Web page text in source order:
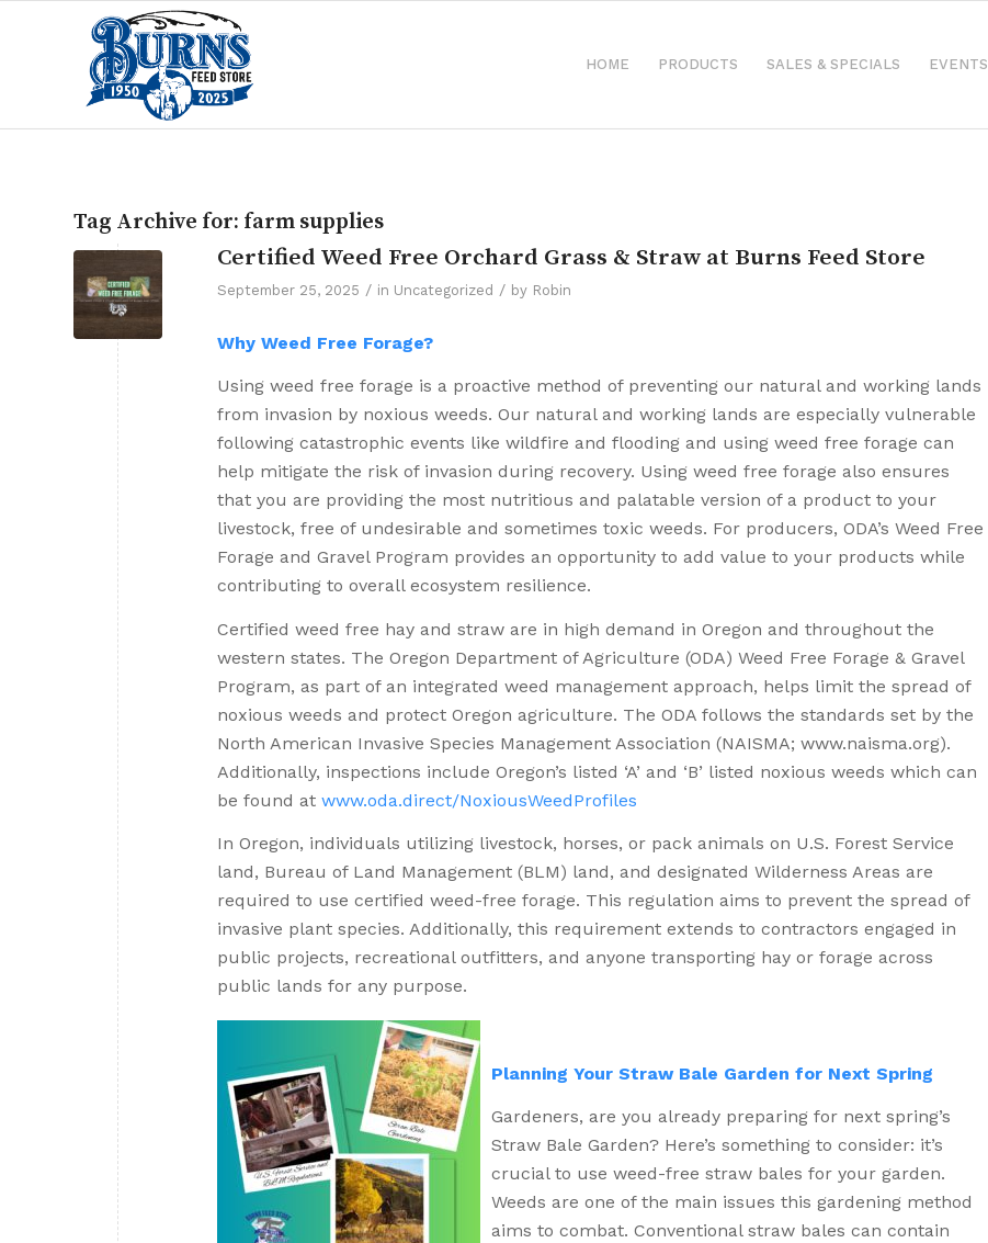
HOME PRODUCTS SALES & SPECIALS EVENTS
Tag Archive for: farm supplies
Certified Weed Free Orchard Grass & Straw at Burns Feed Store
September 25, 2025 / in Uncategorized / by Robin
Why Weed Free Forage?
Using weed free forage is a proactive method of preventing our natural and working lands
from invasion by noxious weeds. Our natural and working lands are especially vulnerable
following catastrophic events like wildfire and flooding and using weed free forage can
help mitigate the risk of invasion during recovery. Using weed free forage also ensures
that you are providing the most nutritious and palatable version of a product to your
livestock, free of undesirable and sometimes toxic weeds. For producers, ODA’s Weed Free
Forage and Gravel Program provides an opportunity to add value to your products while
contributing to overall ecosystem resilience.
Certified weed free hay and straw are in high demand in Oregon and throughout the
western states. The Oregon Department of Agriculture (ODA) Weed Free Forage & Gravel
Program, as part of an integrated weed management approach, helps limit the spread of
noxious weeds and protect Oregon agriculture. The ODA follows the standards set by the
North American Invasive Species Management Association (NAISMA; www.naisma.org).
Additionally, inspections include Oregon’s listed ‘A’ and ‘B’ listed noxious weeds which can
be found at www.oda.direct/NoxiousWeedProfiles
In Oregon, individuals utilizing livestock, horses, or pack animals on U.S. Forest Service
land, Bureau of Land Management (BLM) land, and designated Wilderness Areas are
required to use certified weed-free forage. This regulation aims to prevent the spread of
invasive plant species. Additionally, this requirement extends to contractors engaged in
public projects, recreational outfitters, and anyone transporting hay or forage across
public lands for any purpose.
Planning Your Straw Bale Garden for Next Spring
Gardeners, are you already preparing for next spring’s
Straw Bale Garden? Here’s something to consider: it’s
crucial to use weed-free straw bales for your garden.
Weeds are one of the main issues this gardening method
aims to combat. Conventional straw bales can contain